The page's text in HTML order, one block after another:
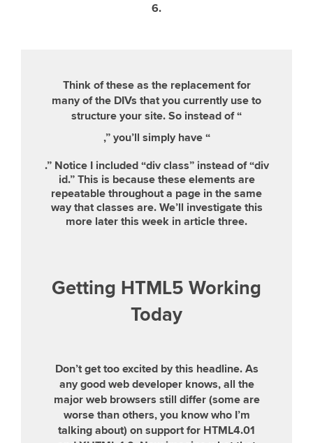
6.
Think of these as the replacement for
many of the DIVs that you currently use to
structure your site. So instead of “
,” you’ll simply have “
.” Notice I included “div class” instead of “div
id.” This is because these elements are
repeatable throughout a page in the same
way that classes are. We’ll investigate this
more later this week in article three.
Getting HTML5 Working
Today
Don’t get too excited by this headline. As
any good web developer knows, all the
major web browsers still differ (some are
worse than others, you know who I’m
talking about) on support for HTML4.01